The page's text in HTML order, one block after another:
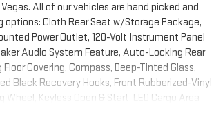
All of our vehicles are hand picked and
options: Cloth Rear Seat w/Storage Package,
Power Outlet, 120-Volt Instrument Panel
Audio System Feature, Auto-Locking Rear
Covering, Compass, Deep-Tinted Glass,
Black Recovery Hooks, Front Rubberized-Vinyl
Keyless Open & Start, LED Cargo Area